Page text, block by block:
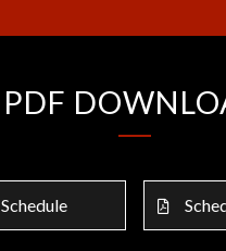
PDF
Schedule